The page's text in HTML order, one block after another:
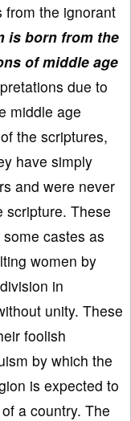
from the ignorant
is born from the
of middle age
due to
middle age
the scriptures,
have simply
and were never
scripture. These
castes as
women by
in
unity. These
foolish
by which the
is expected to
a country. The